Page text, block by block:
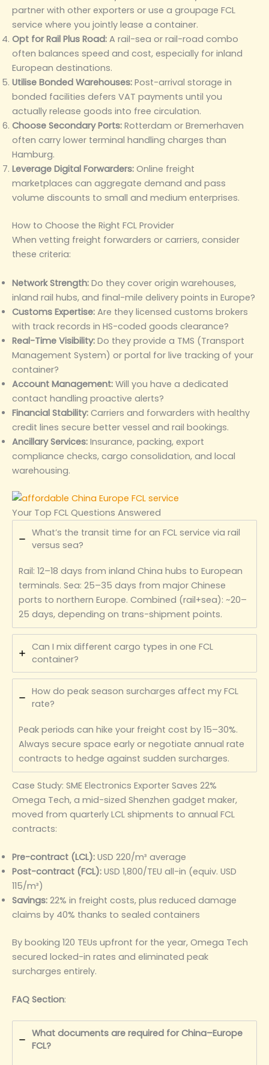
partner with other exporters or use a groupage FCL
service where you jointly lease a container.
Opt for Rail Plus Road: A rail-sea or rail-road combo
often balances speed and cost, especially for inland
European destinations.
Utilise Bonded Warehouses: Post-arrival storage in
bonded facilities defers VAT payments until you
actually release goods into free circulation.
Choose Secondary Ports: Rotterdam or Bremerhaven
often carry lower terminal handling charges than
Hamburg.
Leverage Digital Forwarders: Online freight
marketplaces can aggregate demand and pass
volume discounts to small and medium enterprises.
How to Choose the Right FCL Provider
When vetting freight forwarders or carriers, consider
these criteria:
Network Strength: Do they cover origin warehouses,
inland rail hubs, and final-mile delivery points in Europe?
Customs Expertise: Are they licensed customs brokers
with track records in HS-coded goods clearance?
Real-Time Visibility: Do they provide a TMS (Transport
Management System) or portal for live tracking of your
container?
Account Management: Will you have a dedicated
contact handling proactive alerts?
Financial Stability: Carriers and forwarders with healthy
credit lines secure better vessel and rail bookings.
Ancillary Services: Insurance, packing, export
compliance checks, cargo consolidation, and local
warehousing.
Your Top FCL Questions Answered
What’s the transit time for an FCL service via rail
versus sea?
Rail: 12–18 days from inland China hubs to European
terminals. Sea: 25–35 days from major Chinese
ports to northern Europe. Combined (rail+sea): ~20–
25 days, depending on trans-shipment points.
Can I mix different cargo types in one FCL
container?
How do peak season surcharges affect my FCL
rate?
Peak periods can hike your freight cost by 15–30%.
Always secure space early or negotiate annual rate
contracts to hedge against sudden surcharges.
Case Study: SME Electronics Exporter Saves 22%
Omega Tech, a mid-sized Shenzhen gadget maker,
moved from quarterly LCL shipments to annual FCL
contracts:
Pre-contract (LCL): USD 220/m³ average
Post-contract (FCL): USD 1,800/TEU all-in (equiv. USD
115/m³)
Savings: 22% in freight costs, plus reduced damage
claims by 40% thanks to sealed containers
By booking 120 TEUs upfront for the year, Omega Tech
secured locked-in rates and eliminated peak
surcharges entirely.
FAQ Section:
What documents are required for China–Europe
FCL?